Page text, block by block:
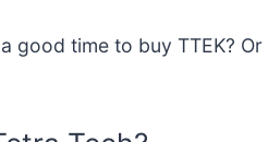
good time to buy TTEK?